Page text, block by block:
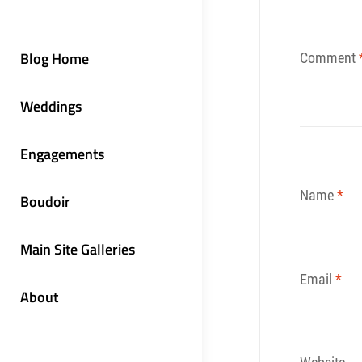
Blog Home
Weddings
Engagements
Boudoir
Main Site Galleries
About
Comment
Name*
Email*